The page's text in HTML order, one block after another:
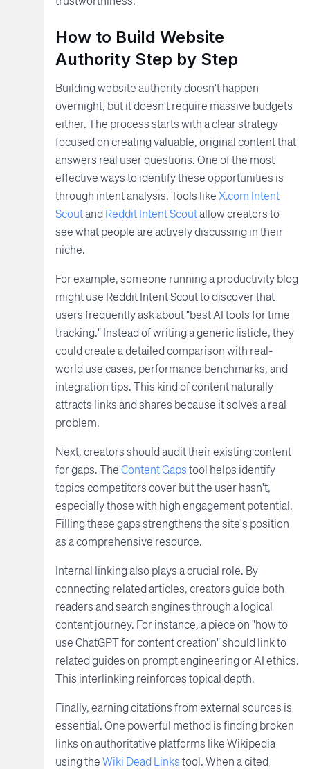
How to Build Website
Authority Step by Step
Building website authority doesn't happen
overnight, but it doesn't require massive budgets
either. The process starts with a clear strategy
focused on creating valuable, original content that
answers real user questions. One of the most
effective ways to identify these opportunities is
through intent analysis. Tools likeX.com Intent
ScoutandReddit Intent Scoutallow creators to
see what people are actively discussing in their
niche.
For example, someone running a productivity blog
might use Reddit Intent Scout to discover that
users frequently ask about "best AI tools for time
tracking." Instead of writing a generic listicle, they
could create a detailed comparison with real-
world use cases, performance benchmarks, and
integration tips. This kind of content naturally
attracts links and shares because it solves a real
problem.
Next, creators should audit their existing content
for gaps. TheContent Gapstool helps identify
topics competitors cover but the user hasn't,
especially those with high engagement potential.
Filling these gaps strengthens the site's position
as a comprehensive resource.
Internal linking also plays a crucial role. By
connecting related articles, creators guide both
readers and search engines through a logical
content journey. For instance, a piece on "how to
use ChatGPT for content creation" should link to
related guides on prompt engineering or AI ethics.
This interlinking reinforces topical depth.
Finally, earning citations from external sources is
essential. One powerful method is finding broken
links on authoritative platforms like Wikipedia
using theWiki Dead Linkstool. When a cited